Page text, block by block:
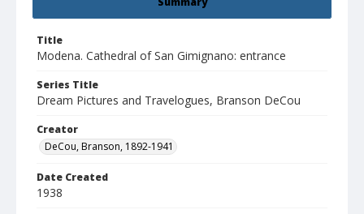
Title
Modena. Cathedral of San Gimignano: entrance
Series Title
Dream Pictures and Travelogues, Branson DeCou
Creator
DeCou, Branson, 1892-1941
Date Created
1938